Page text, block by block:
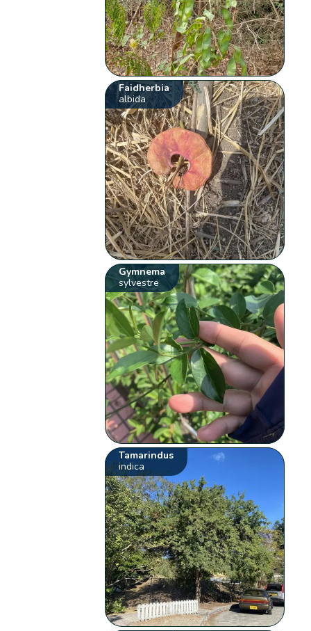
Faidherbia
albida
Gymnema
sylvestre
Tamarindus
indica